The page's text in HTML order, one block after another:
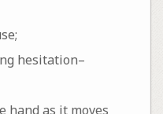
hesitation–
hand as it moves